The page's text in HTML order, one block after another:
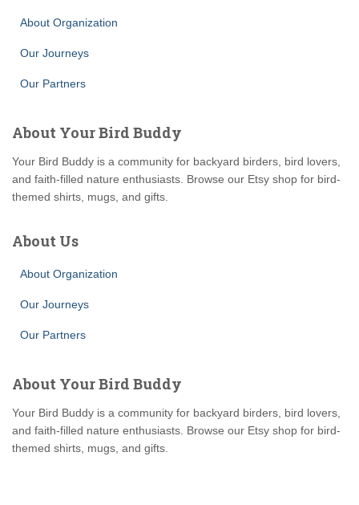
About Organization
Our Journeys
Our Partners
About Your Bird Buddy
Your Bird Buddy is a community for backyard birders, bird lovers,
and faith-filled nature enthusiasts. Browse our Etsy shop for bird-
themed shirts, mugs, and gifts.
About Us
About Organization
Our Journeys
Our Partners
About Your Bird Buddy
Your Bird Buddy is a community for backyard birders, bird lovers,
and faith-filled nature enthusiasts. Browse our Etsy shop for bird-
themed shirts, mugs, and gifts.